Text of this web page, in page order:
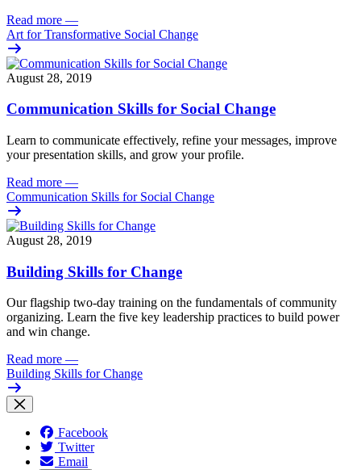
Read more —
Art for Transformative Social Change
August 28, 2019
Communication Skills for Social Change
Learn to communicate effectively, refine your messages, improve
your presentation skills, and grow your profile.
Read more —
Communication Skills for Social Change
August 28, 2019
Building Skills for Change
Our flagship two-day training on the fundamentals of community
organizing. Learn the five key leadership practices to build power
and win change.
Read more —
Building Skills for Change
Facebook
Twitter
Email